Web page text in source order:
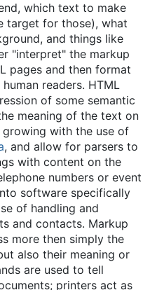
which text to make
target for those), what
and things like
"interpret" the markup
pages and then format
readers. HTML
of some semantic
meaning of the text on
with the use of
, and allow for parsers to
with content on the
numbers or event
software specifically
of handling and
and contacts. Markup
more then simply the
also their meaning or
are used to tell
printers act as